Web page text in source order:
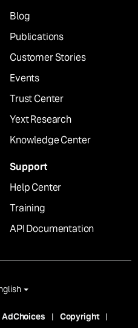
Blog
Publications
Customer Stories
Events
Trust Center
Yext Research
Knowledge Center
Support
Help Center
Training
API Documentation
AdChoices
Copyright